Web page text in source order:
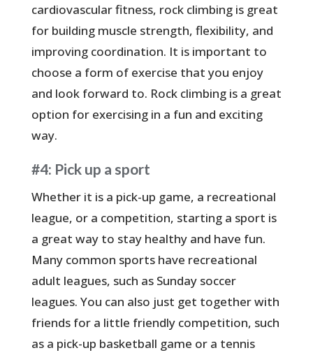
cardiovascular fitness, rock climbing is great
for building muscle strength, flexibility, and
improving coordination. It is important to
choose a form of exercise that you enjoy
and look forward to. Rock climbing is a great
option for exercising in a fun and exciting
way.
#4: Pick up a sport
Whether it is a pick-up game, a recreational
league, or a competition, starting a sport is
a great way to stay healthy and have fun.
Many common sports have recreational
adult leagues, such as Sunday soccer
leagues. You can also just get together with
friends for a little friendly competition, such
as a pick-up basketball game or a tennis